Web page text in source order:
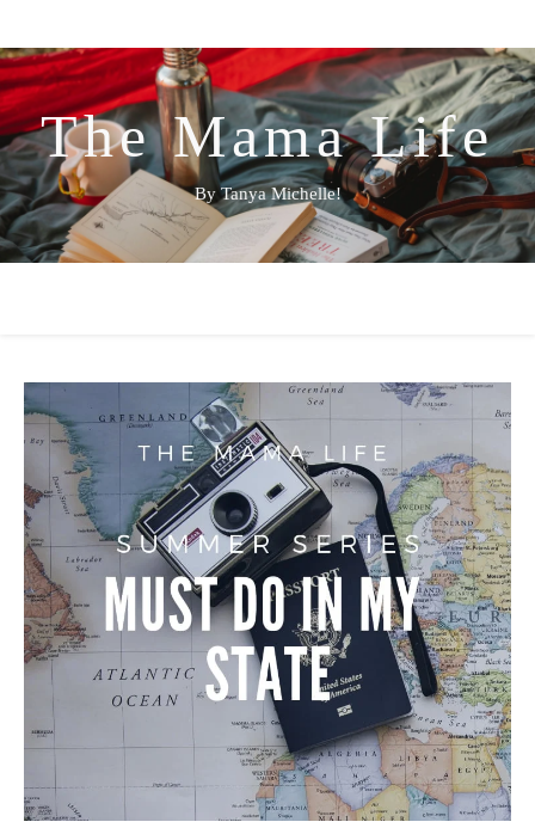
The Mama Life
By Tanya Michelle!